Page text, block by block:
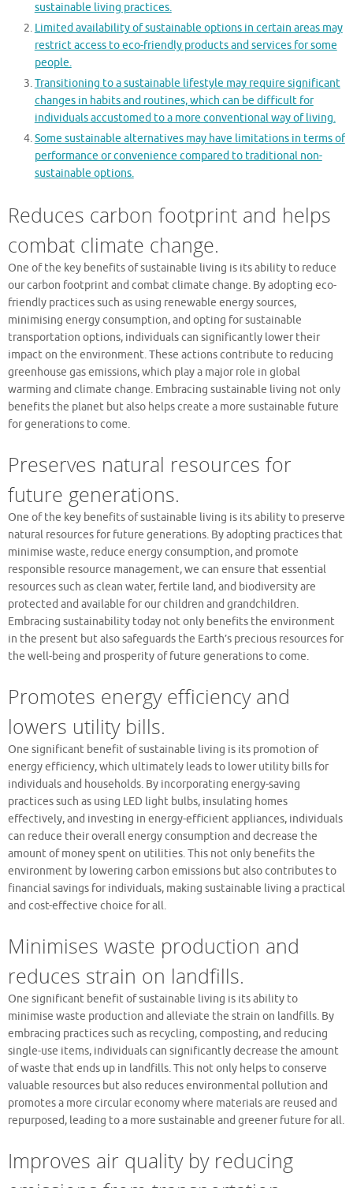
sustainable living practices.
Limited availability of sustainable options in certain areas may
restrict access to eco-friendly products and services for some
people.
Transitioning to a sustainable lifestyle may require significant
changes in habits and routines, which can be difficult for
individuals accustomed to a more conventional way of living.
Some sustainable alternatives may have limitations in terms of
performance or convenience compared to traditional non-
sustainable options.
Reduces carbon footprint and helps
combat climate change.
One of the key benefits of sustainable living is its ability to reduce
our carbon footprint and combat climate change. By adopting eco-
friendly practices such as using renewable energy sources,
minimising energy consumption, and opting for sustainable
transportation options, individuals can significantly lower their
impact on the environment. These actions contribute to reducing
greenhouse gas emissions, which play a major role in global
warming and climate change. Embracing sustainable living not only
benefits the planet but also helps create a more sustainable future
for generations to come.
Preserves natural resources for
future generations.
One of the key benefits of sustainable living is its ability to preserve
natural resources for future generations. By adopting practices that
minimise waste, reduce energy consumption, and promote
responsible resource management, we can ensure that essential
resources such as clean water, fertile land, and biodiversity are
protected and available for our children and grandchildren.
Embracing sustainability today not only benefits the environment
in the present but also safeguards the Earth’s precious resources for
the well-being and prosperity of future generations to come.
Promotes energy efficiency and
lowers utility bills.
One significant benefit of sustainable living is its promotion of
energy efficiency, which ultimately leads to lower utility bills for
individuals and households. By incorporating energy-saving
practices such as using LED light bulbs, insulating homes
effectively, and investing in energy-efficient appliances, individuals
can reduce their overall energy consumption and decrease the
amount of money spent on utilities. This not only benefits the
environment by lowering carbon emissions but also contributes to
financial savings for individuals, making sustainable living a practical
and cost-effective choice for all.
Minimises waste production and
reduces strain on landfills.
One significant benefit of sustainable living is its ability to
minimise waste production and alleviate the strain on landfills. By
embracing practices such as recycling, composting, and reducing
single-use items, individuals can significantly decrease the amount
of waste that ends up in landfills. This not only helps to conserve
valuable resources but also reduces environmental pollution and
promotes a more circular economy where materials are reused and
repurposed, leading to a more sustainable and greener future for all.
Improves air quality by reducing